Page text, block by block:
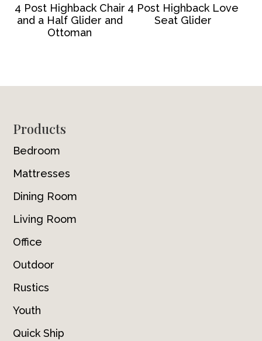
4 Post Highback Chair
and a Half Glider and
Ottoman
4 Post Highback Love
Seat Glider
Footer
Products
Bedroom
Mattresses
Dining Room
Living Room
Office
Outdoor
Rustics
Youth
Quick Ship